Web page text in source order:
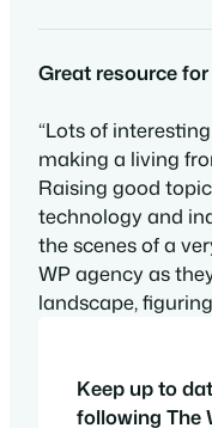
Great resource
“Lots of
making a living
Raising good
technology and
the scenes of a
WP agency as
landscape,
Keep up to
following The